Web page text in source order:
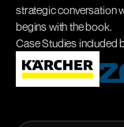
strategic conversation
begins with the book.
Case Studies included